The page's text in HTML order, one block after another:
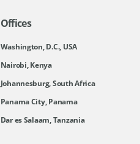
Offices
Washington, D.C., USA
Nairobi, Kenya
Johannesburg, South Africa
Panama City, Panama
Dar es Salaam, Tanzania